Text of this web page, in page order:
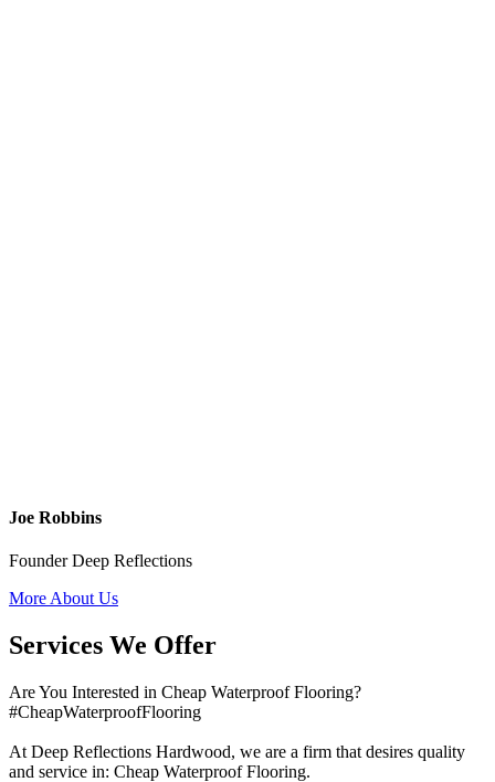
Joe Robbins
Founder Deep Reflections
More About Us
Services We Offer
Are You Interested in Cheap Waterproof Flooring?
#CheapWaterproofFlooring
At Deep Reflections Hardwood, we are a firm that desires quality
and service in: Cheap Waterproof Flooring.